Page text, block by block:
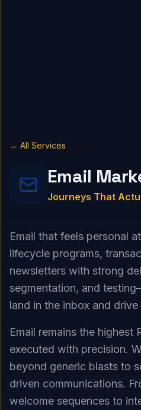
← All Services
Email
Journeys That
Email that feels personal
lifecycle programs,
newsletters with strong
segmentation, and
land in the inbox and drive
Email remains the highest
executed with precision.
beyond generic blasts to
driven communications.
welcome sequences to